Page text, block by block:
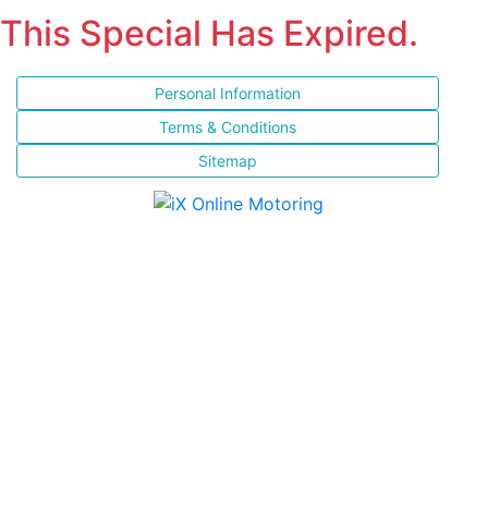
This Special Has Expired.
Personal Information
Terms & Conditions
Sitemap